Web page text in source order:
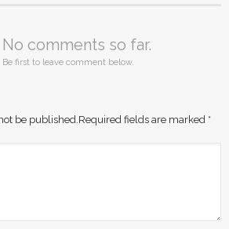
No comments so far.
Be first to leave comment below.
be published. Required fields are marked *